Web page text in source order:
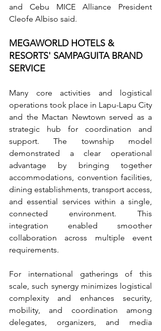
and Cebu MICE Alliance President
Cleofe Albiso said.
MEGAWORLD HOTELS &
RESORTS' SAMPAGUITA BRAND
SERVICE
Many core activities and logistical
operations took place in Lapu-Lapu City
and the Mactan Newtown served as a
strategic hub for coordination and
support. The township model
demonstrated a clear operational
advantage by bringing together
accommodations, convention facilities,
dining establishments, transport access,
and essential services within a single,
connected environment. This
integration enabled smoother
collaboration across multiple event
requirements.
For international gatherings of this
scale, such synergy minimizes logistical
complexity and enhances security,
mobility, and coordination among
delegates, organizers, and media